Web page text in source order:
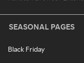
SEASONAL PAGES
Black Friday